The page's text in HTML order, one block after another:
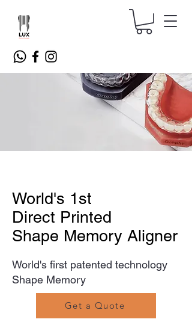
World's 1st
Direct Printed
Shape Memory Aligner
World's first patented technology
Shape Memory
Get a Quote